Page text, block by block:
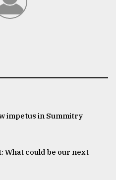
impetus in Summitry
What could be our next